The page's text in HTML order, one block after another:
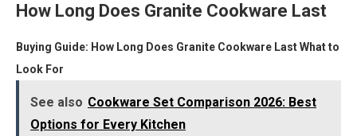
How Long Does Granite Cookware Last
Buying Guide: How Long Does Granite Cookware LastWhat to
Look For
See also Cookware Set Comparison 2026: Best
Options for Every Kitchen